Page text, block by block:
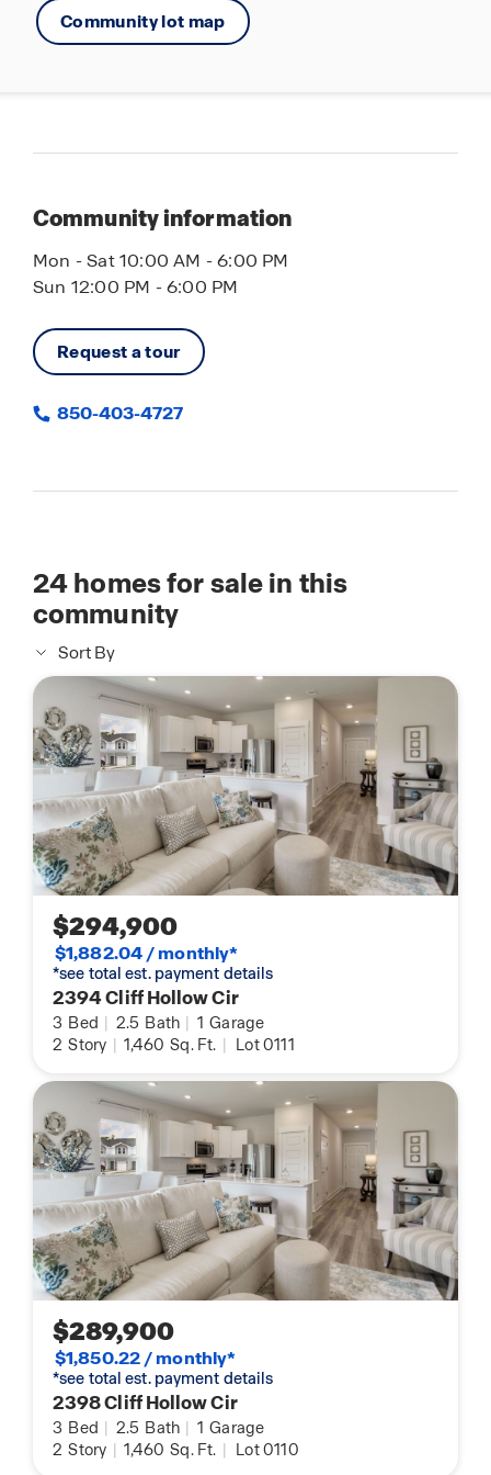
convenience. Call us today to schedule your
personal tour of this exceptional new home
Community lot map
Community information
Mon - Sat 10:00 AM - 6:00 PM
Sun 12:00 PM - 6:00 PM
Request a tour
850-403-4727
24homes for sale in this
community
Sort By
$294,900
$1,882.04 / monthly*
*see total est. payment details
2394 Cliff Hollow Cir
3 Bed | 2.5 Bath | 1 Garage
2 Story | 1,460 Sq. Ft. | Lot 0111
$289,900
$1,850.22 / monthly*
*see total est. payment details
2398 Cliff Hollow Cir
3 Bed | 2.5 Bath | 1 Garage
2 Story | 1,460 Sq. Ft. | Lot 0110